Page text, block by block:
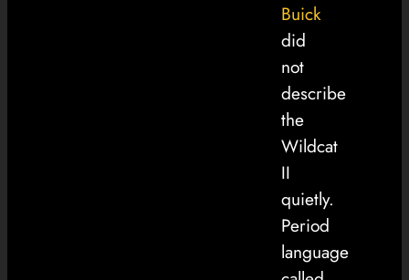
Buick
did
not
describe
the
Wildcat
II
quietly.
Period
language